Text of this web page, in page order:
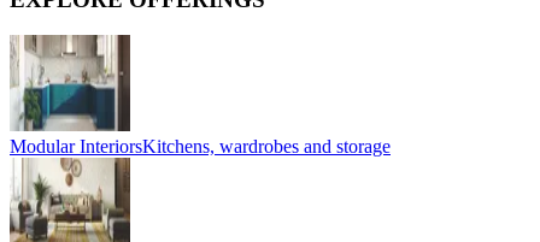
Modular InteriorsKitchens, wardrobes and storage